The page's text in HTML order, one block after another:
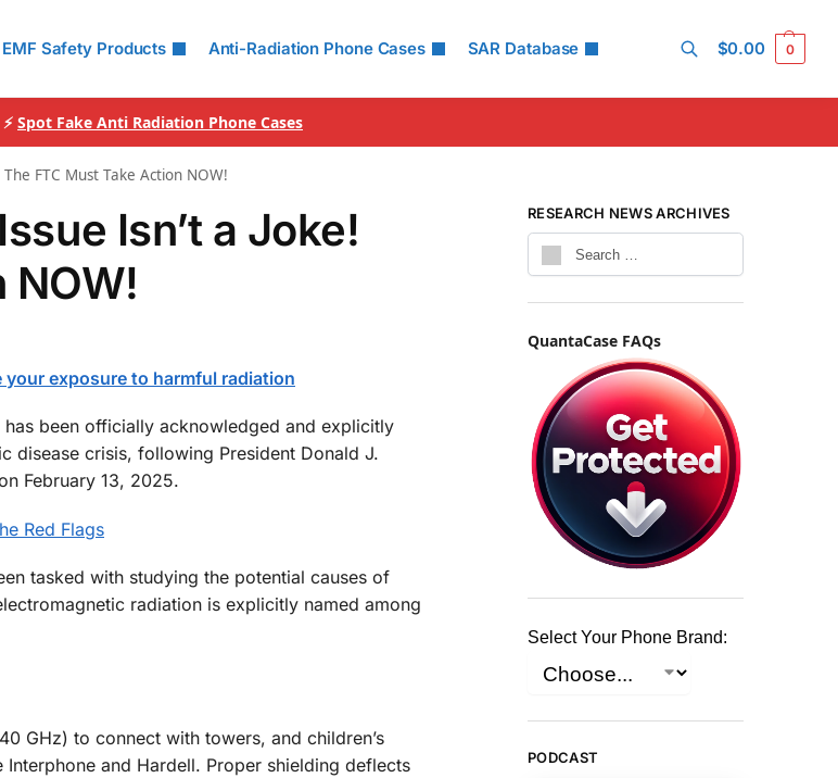
EMF Safety Products Anti-Radiation Phone Cases SAR Database $0.00 0
Spot Fake Anti Radiation Phone Cases
FTC Must Take Action NOW!
Isn’t a Joke!
NOW!
exposure to harmful radiation
been officially acknowledged and explicitly
disease crisis, following President Donald J.
February 13, 2025.
Red Flags
tasked with studying the potential causes of
radiation is explicitly named among
GHz) to connect with towers, and children’s
and Hardell. Proper shielding deflects
RESEARCH NEWS ARCHIVES
QuantaCase FAQs
Select Your Phone Brand:
PODCAST